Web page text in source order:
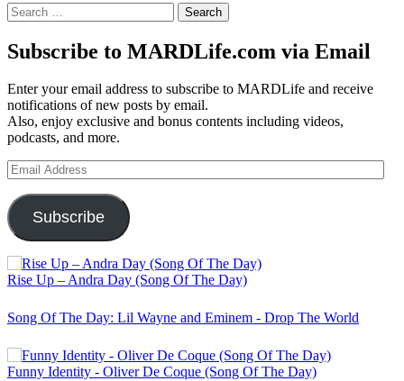
Search
for:
Subscribe to MARDLife.com via Email
Enter your email address to subscribe to MARDLife and receive
notifications of new posts by email.
Also, enjoy exclusive and bonus contents including videos,
podcasts, and more.
Email
Address
Subscribe
Rise Up – Andra Day (Song Of The Day)
Song Of The Day: Lil Wayne and Eminem - Drop The World
Funny Identity - Oliver De Coque (Song Of The Day)